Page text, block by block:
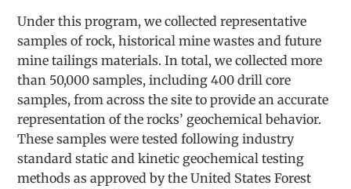
Under this program, we collected representative
samples of rock, historical mine wastes and future
mine tailings materials. In total, we collected more
than 50,000 samples, including 400 drill core
samples, from across the site to provide an accurate
representation of the rocks’ geochemical behavior.
These samples were tested following industry
standard static and kinetic geochemical testing
methods as approved by the United States Forest